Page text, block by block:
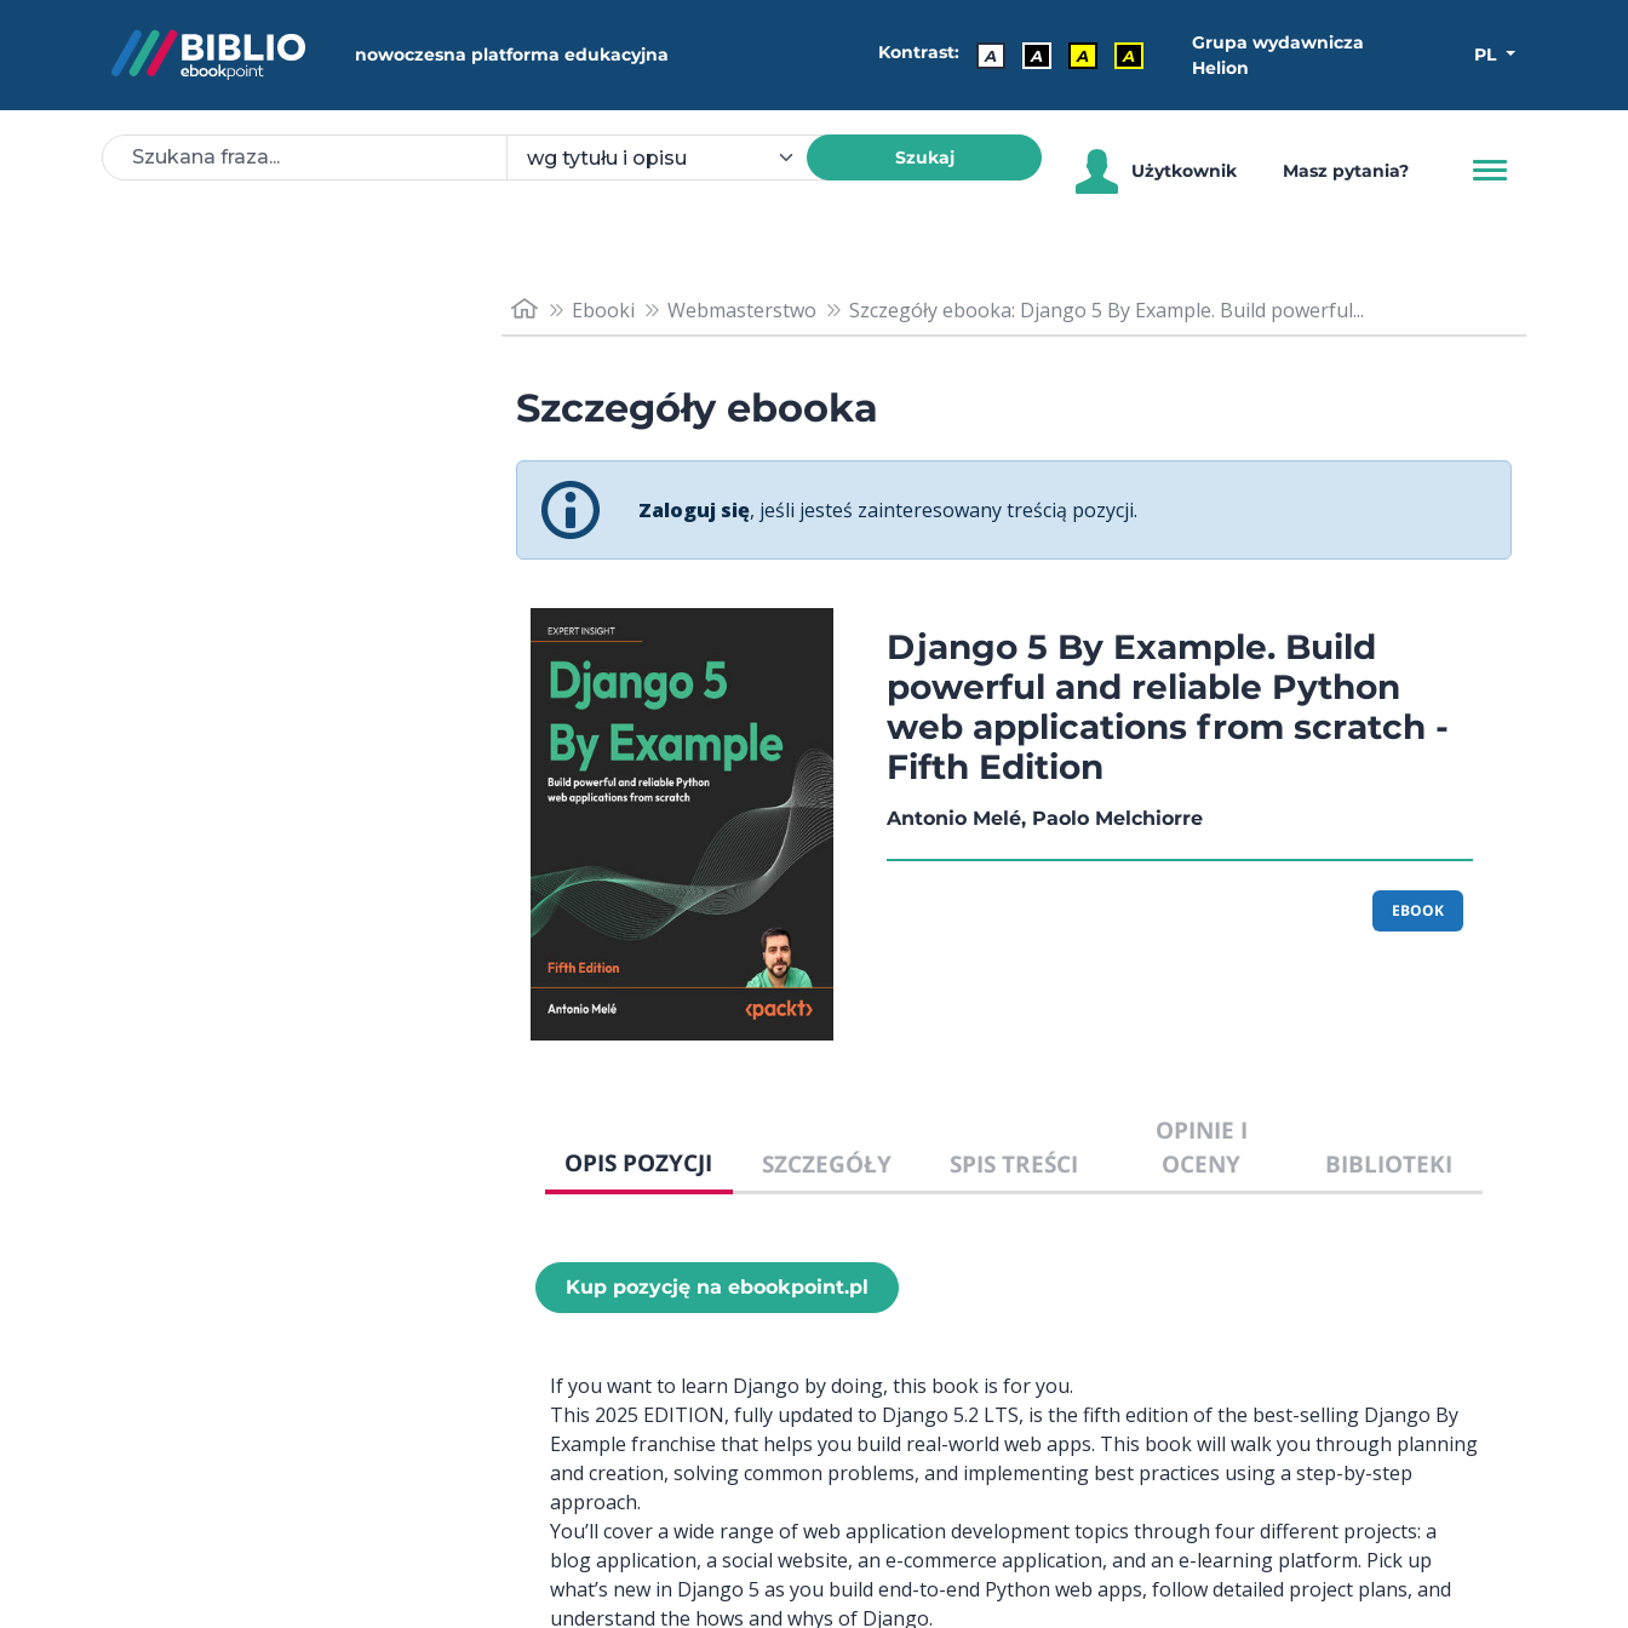
nowoczesna platforma edukacyjna Kontrast: A A A A
Grupa wydawnicza
Helion
PL
Szukaj
Użytkownik Masz pytania?
Ebooki Webmasterstwo Szczegóły ebooka: Django 5 By Example. Build powerful...
Szczegóły ebooka
Zaloguj się, jeśli jesteś zainteresowany treścią pozycji.
Django 5 By Example. Build
powerful and reliable Python
web applications from scratch -
Fifth Edition
Antonio Melé, Paolo Melchiorre
EBOOK
OPIS POZYCJI SZCZEGÓŁY SPIS TREŚCI
OPINIE I
OCENY
BIBLIOTEKI
Kup pozycję na ebookpoint.pl
If you want to learn Django by doing, this book is for you.
This 2025 EDITION, fully updated to Django 5.2 LTS, is the fifth edition of the best-selling Django By
Example franchise that helps you build real-world web apps. This book will walk you through planning
and creation, solving common problems, and implementing best practices using a step-by-step
approach.
You’ll cover a wide range of web application development topics through four different projects: a
blog application, a social website, an e-commerce application, and an e-learning platform. Pick up
what’s new in Django 5 as you build end-to-end Python web apps, follow detailed project plans, and
understand the hows and whys of Django.